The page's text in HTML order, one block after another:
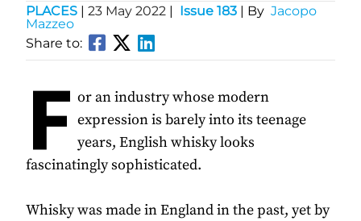
PLACES | 23 May 2022 | Issue 183 | By Jacopo
Mazzeo
Share to:
F or an industry whose modern
expression is barely into its teenage
years, English whisky looks
fascinatingly sophisticated.
Whisky was made in England in the past, yet by